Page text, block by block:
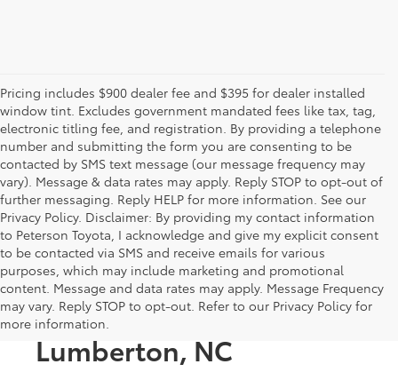
Pricing includes $900 dealer fee and $395 for dealer installed
window tint. Excludes government mandated fees like tax, tag,
electronic titling fee, and registration. By providing a telephone
number and submitting the form you are consenting to be
contacted by SMS text message (our message frequency may
vary). Message & data rates may apply. Reply STOP to opt-out of
further messaging. Reply HELP for more information. See our
Privacy Policy. Disclaimer: By providing my contact information
to Peterson Toyota, I acknowledge and give my explicit consent
to be contacted via SMS and receive emails for various
purposes, which may include marketing and promotional
content. Message and data rates may apply. Message Frequency
may vary. Reply STOP to opt-out. Refer to our Privacy Policy for
more information.
New Toyota Cars, Trucks,
and SUVs for Sale in
Lumberton, NC